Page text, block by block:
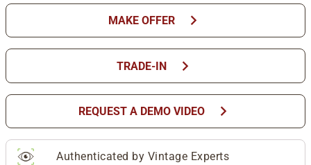
MAKE OFFER chevron_right
TRADE-IN chevron_right
REQUEST A DEMO VIDEO chevron_right
Authenticated by Vintage Experts